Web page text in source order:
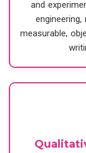
and
measurable,